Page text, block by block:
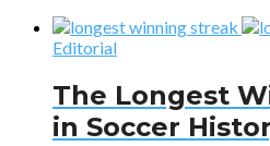
Editorial
The Longest
in Soccer